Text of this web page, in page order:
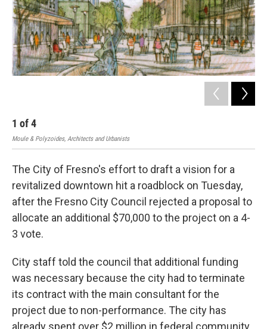
1 of4
Moule & Polyzoides, Architects and Urbanists
The City of Fresno's effort to draft a vision for a
revitalized downtown hit a roadblock on Tuesday,
after the Fresno City Council rejected a proposal to
allocate an additional $70,000 to the project on a 4-
3 vote.
City staff told the council that additional funding
was necessary because the city had to terminate
its contract with the main consultant for the
project due to non-performance. The city has
already spent over $2 million in federal community